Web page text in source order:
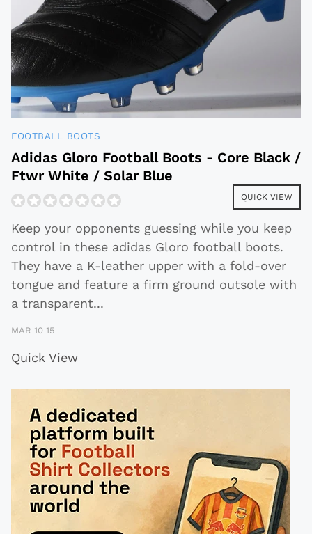
FOOTBALL BOOTS
Adidas Gloro Football Boots - Core Black /
Ftwr White / Solar Blue
QUICK VIEW
Keep your opponents guessing while you keep
control in these adidas Gloro football boots.
They have a K-leather upper with a fold-over
tongue and feature a firm ground outsole with
a transparent...
MAR 10 15
Quick View